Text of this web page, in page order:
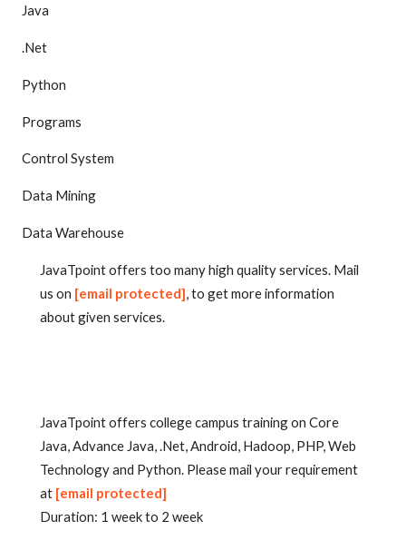
Java
.Net
Python
Programs
Control System
Data Mining
Data Warehouse
JavaTpoint offers too many high quality services. Mail
us on [email protected], to get more information
about given services.
JavaTpoint offers college campus training on Core
Java, Advance Java, .Net, Android, Hadoop, PHP, Web
Technology and Python. Please mail your requirement
at [email protected]
Duration: 1 week to 2 week